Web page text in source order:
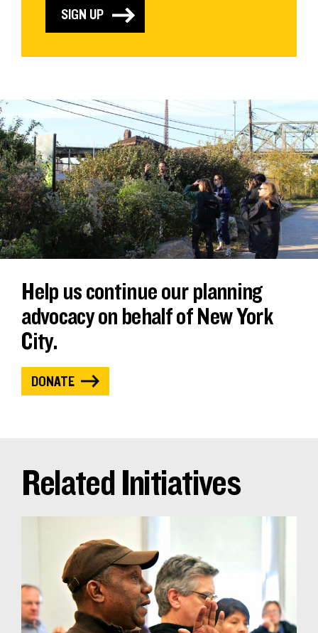
Help us continue our planning
advocacy on behalf of New York
City.
DONATE
Related Initiatives